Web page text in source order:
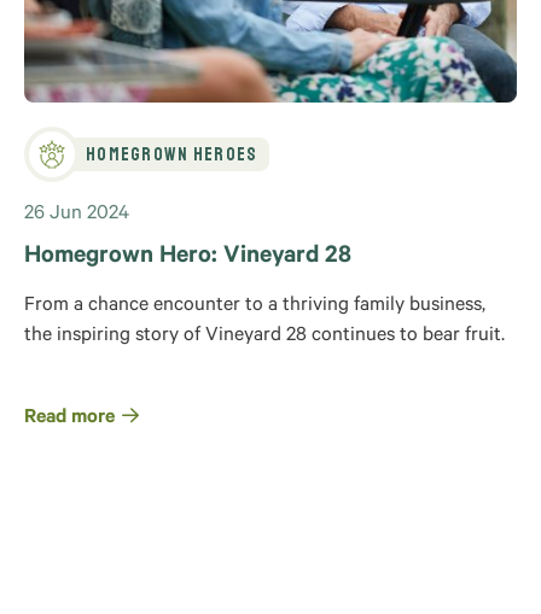
Homegrown Heroes
26 Jun 2024
Homegrown Hero: Vineyard 28
From a chance encounter to a thriving family business,
the inspiring story of Vineyard 28 continues to bear fruit.
Read more